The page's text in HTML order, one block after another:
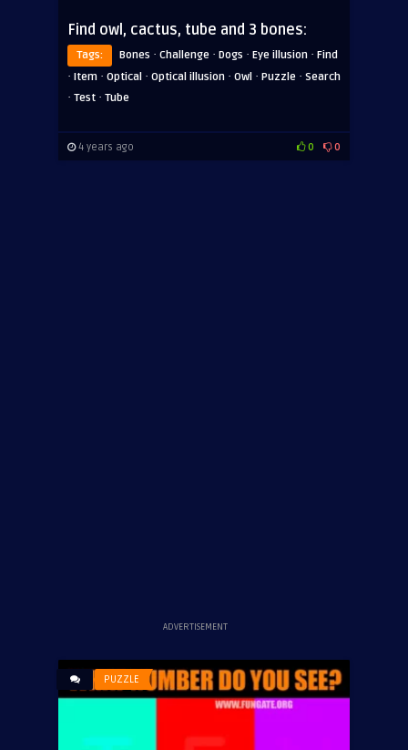
Find owl, cactus, tube and 3 bones:
Tags: Bones · Challenge · Dogs · Eye illusion · Find
· Item · Optical · Optical illusion · Owl · Puzzle · Search
· Test · Tube
4 years ago 0 0
ADVERTISEMENT
PUZZLE